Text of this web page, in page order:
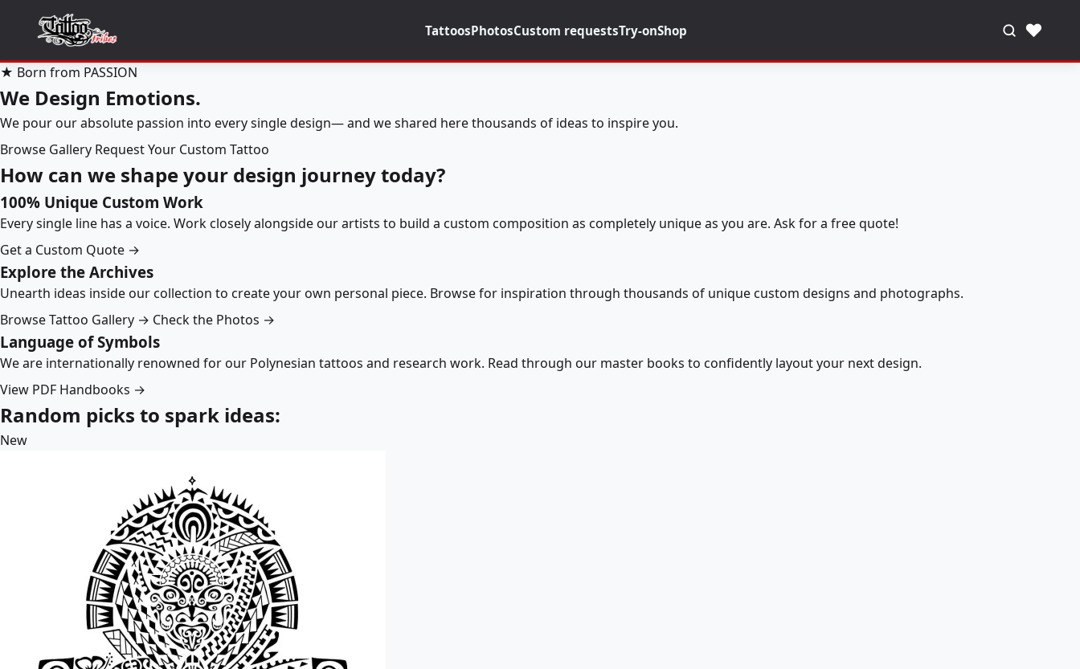
TattoosPhotosCustom requestsTry-onShop ♥
★ Born from PASSION
We Design Emotions.
We pour our absolute passion into every single design— and we shared here thousands of ideas to inspire you.
Browse Gallery Request Your Custom Tattoo
How can we shape your design journey today?
100% Unique Custom Work
Every single line has a voice. Work closely alongside our artists to build a custom composition as completely unique as you are. Ask for a free quote!
Get a Custom Quote →
Explore the Archives
Unearth ideas inside our collection to create your own personal piece. Browse for inspiration through thousands of unique custom designs and photographs.
Browse Tattoo Gallery → Check the Photos →
Language of Symbols
We are internationally renowned for our Polynesian tattoos and research work. Read through our master books to confidently layout your next design.
View PDF Handbooks →
Random picks to spark ideas:
New